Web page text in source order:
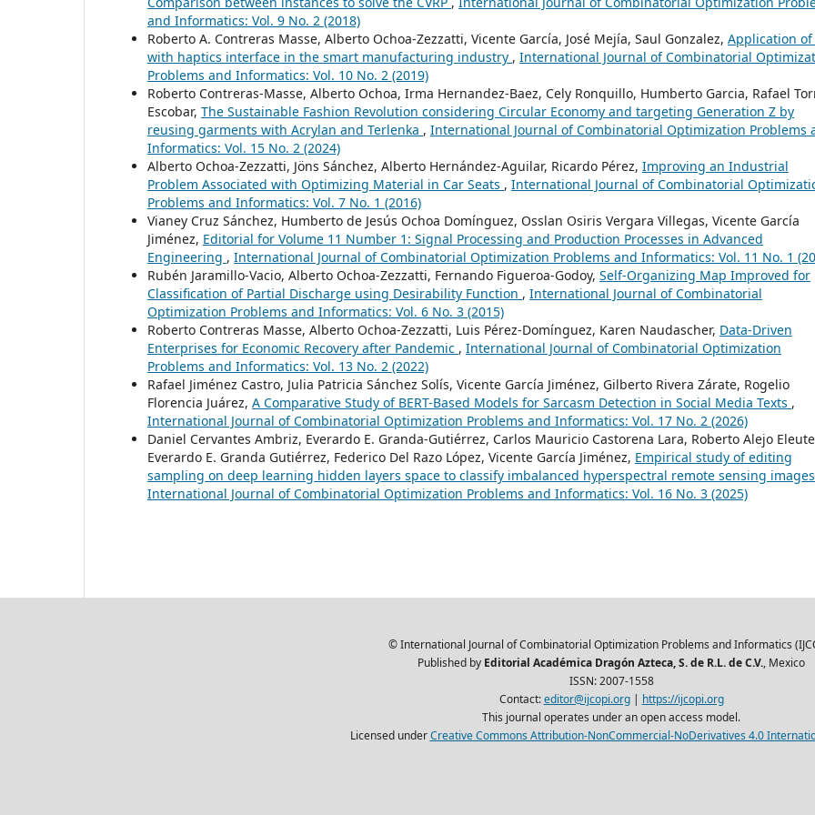
and Informatics: Vol. 9 No. 2 (2018)
Roberto A. Contreras Masse, Alberto Ochoa-Zezzatti, Vicente García, José Mejía, Saul Gonzalez, Application of
with haptics interface in the smart manufacturing industry , International Journal of Combinatorial
Problems and Informatics: Vol. 10 No. 2 (2019)
Roberto Contreras-Masse, Alberto Ochoa, Irma Hernandez-Baez, Cely Ronquillo, Humberto Garcia, Rafael
Escobar, The Sustainable Fashion Revolution considering Circular Economy and targeting Generation Z by
reusing garments with Acrylan and Terlenka , International Journal of Combinatorial Optimization Problems
Informatics: Vol. 15 No. 2 (2024)
Alberto Ochoa-Zezzatti, Jöns Sánchez, Alberto Hernández-Aguilar, Ricardo Pérez, Improving an Industrial
Problem Associated with Optimizing Material in Car Seats , International Journal of Combinatorial
Problems and Informatics: Vol. 7 No. 1 (2016)
Vianey Cruz Sánchez, Humberto de Jesús Ochoa Domínguez, Osslan Osiris Vergara Villegas, Vicente García
Jiménez, Editorial for Volume 11 Number 1: Signal Processing and Production Processes in Advanced
Engineering , International Journal of Combinatorial Optimization Problems and Informatics: Vol. 11 No. 1
Rubén Jaramillo-Vacio, Alberto Ochoa-Zezzatti, Fernando Figueroa-Godoy, Self-Organizing Map Improved for
Classification of Partial Discharge using Desirability Function , International Journal of Combinatorial
Optimization Problems and Informatics: Vol. 6 No. 3 (2015)
Roberto Contreras Masse, Alberto Ochoa-Zezzatti, Luis Pérez-Domínguez, Karen Naudascher, Data-Driven
Enterprises for Economic Recovery after Pandemic , International Journal of Combinatorial Optimization
Problems and Informatics: Vol. 13 No. 2 (2022)
Rafael Jiménez Castro, Julia Patricia Sánchez Solís, Vicente García Jiménez, Gilberto Rivera Zárate, Rogelio
Florencia Juárez, A Comparative Study of BERT-Based Models for Sarcasm Detection in Social Media Texts ,
International Journal of Combinatorial Optimization Problems and Informatics: Vol. 17 No. 2 (2026)
Daniel Cervantes Ambriz, Everardo E. Granda-Gutiérrez, Carlos Mauricio Castorena Lara, Roberto Alejo
Everardo E. Granda Gutiérrez, Federico Del Razo López, Vicente García Jiménez, Empirical study of editing
sampling on deep learning hidden layers space to classify imbalanced hyperspectral remote sensing images
International Journal of Combinatorial Optimization Problems and Informatics: Vol. 16 No. 3 (2025)
© International Journal of Combinatorial Optimization Problems and Informatics
Published by Editorial Académica Dragón Azteca, S. de R.L. de C.V., Mexico
ISSN: 2007-1558
Contact:editor@ijcopi.org| https://ijcopi.org
This journal operates under an open access model.
Licensed underCreative Commons Attribution-NonCommercial-NoDerivatives 4.0